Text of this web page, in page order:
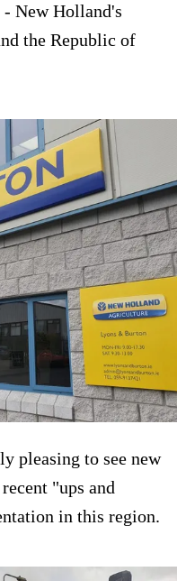
New Holland's
the Republic of
pleasing to see new
"ups and
in this region.